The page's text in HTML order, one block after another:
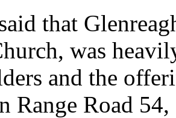
that
was
and the
Range Road